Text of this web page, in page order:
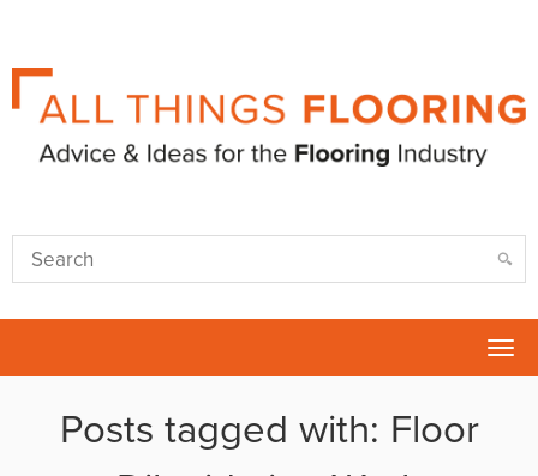
Posts tagged with: Floor